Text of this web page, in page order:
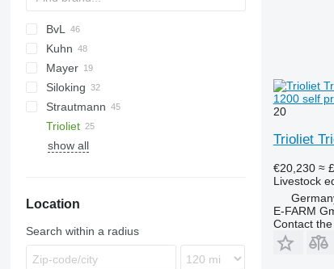
BvL
V-MIX
MF
SB
VM
Kuhn
Euromix
Primor
Profile
SPV Power
Mayer
Gulliver
Siloking
SelfLine
Silokamm
TrailedLine
Dunker
Strautmann
Verti-Mix
MV
Trioliet
Smartrac
show all
Location
Search within a radius
1200 self
20
Trioliet
€20,230 ≈
Livestock
E-FARM
Contact